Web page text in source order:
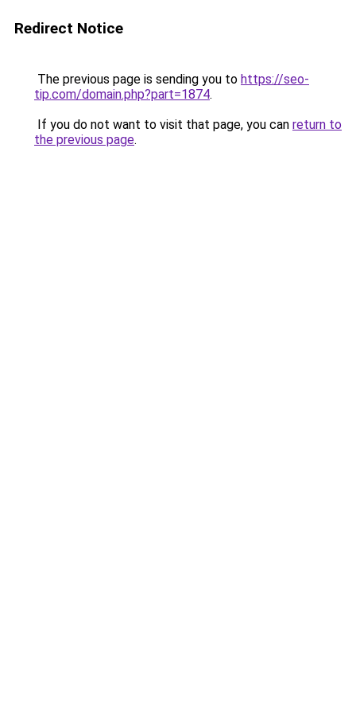
Redirect Notice
The previous page is sending you to https://seo-
tip.com/domain.php?part=1874.
If you do not want to visit that page, you can return to
the previous page.